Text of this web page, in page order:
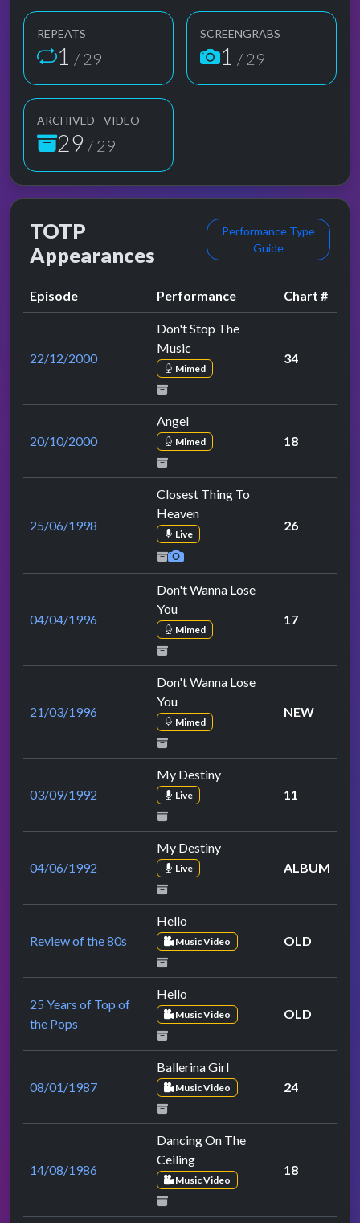
REPEATS
1 / 29
SCREENGRABS
1 / 29
ARCHIVED - VIDEO
29 / 29
TOTP
Appearances
Performance Type
Guide
Episode Performance Chart #
22/12/2000
Don't Stop The
Music
Mimed
34
20/10/2000
Angel
Mimed 18
25/06/1998
Closest Thing To
Heaven
Live
26
04/04/1996
Don't Wanna Lose
You
Mimed
17
21/03/1996
Don't Wanna Lose
You
Mimed
NEW
03/09/1992
My Destiny
Live 11
04/06/1992
My Destiny
Live ALBUM
Review of the 80s
Hello
Music Video OLD
25 Years of Top of
the Pops
Hello
Music Video OLD
08/01/1987
Ballerina Girl
Music Video 24
14/08/1986
Dancing On The
Ceiling
Music Video
18